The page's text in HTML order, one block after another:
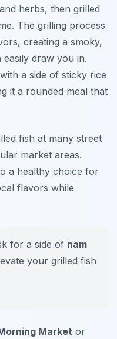
herbs, then grilled
The grilling process
creating a smoky,
draw you in.
a side of sticky rice
it a rounded meal that
fish at many street
market areas.
a healthy choice for
flavors while
for a side of nam
your grilled fish
Market or